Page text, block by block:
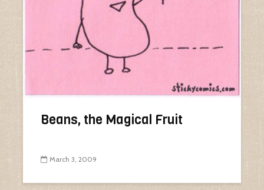
Beans, the Magical Fruit
March 3, 2009